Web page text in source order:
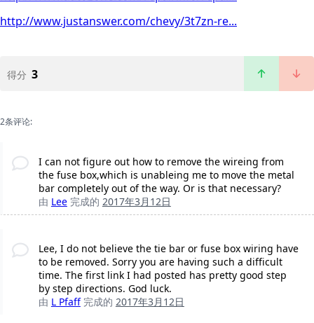
http://www.justanswer.com/chevy/3t7zn-re...
得分 3
2条评论:
I can not figure out how to remove the wireing from
the fuse box,which is unableing me to move the metal
bar completely out of the way. Or is that necessary?
由 Lee 完成的 2017年3月12日
Lee, I do not believe the tie bar or fuse box wiring have
to be removed. Sorry you are having such a difficult
time. The first link I had posted has pretty good step
by step directions. God luck.
由 L Pfaff 完成的 2017年3月12日